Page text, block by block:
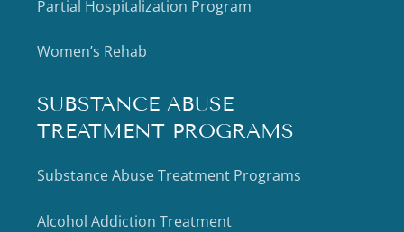
Partial Hospitalization Program
Women’s Rehab
SUBSTANCE ABUSE
TREATMENT PROGRAMS
Substance Abuse Treatment Programs
Alcohol Addiction Treatment